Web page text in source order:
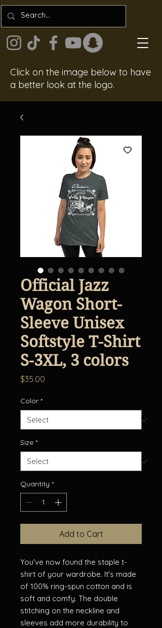
Click on the image below to have
a better look at the logo.
Official Jazz
Wagon Short-
Sleeve Unisex
Softstyle T-Shirt
S-3XL, 3 colors
$35.00
Color *
Size *
Quantity *
Add to Cart
You've now found the staple t-
shirt of your wardrobe. It's made
of 100% ring-spun cotton and is
soft and comfy. The double
stitching on the neckline and
sleeves add more durability to